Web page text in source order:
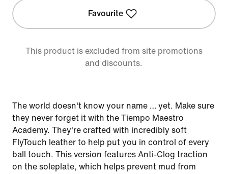
Favourite
This product is excluded from site promotions
and discounts.
The world doesn't know your name … yet. Make sure
they never forget it with the Tiempo Maestro
Academy. They're crafted with incredibly soft
FlyTouch leather to help put you in control of every
ball touch. This version features Anti-Clog traction
on the soleplate, which helps prevent mud from